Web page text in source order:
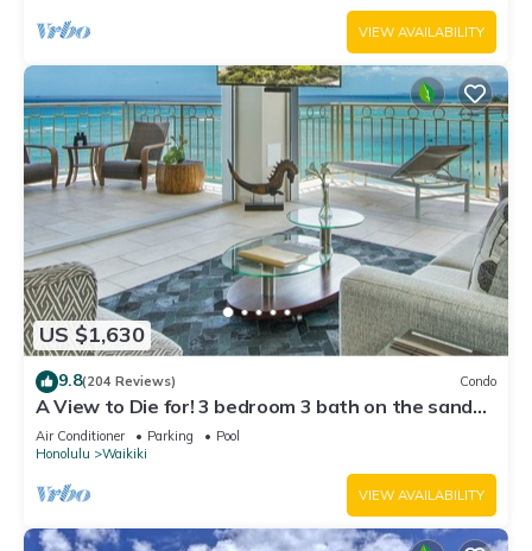
VIEW AVAILABILITY
US $1,630
9.8(204 Reviews) Condo
A View to Die for! 3 bedroom 3 bath on the sand
at Waikiki Beach
Air Conditioner Parking
Pool
Honolulu
Waikiki
VIEW AVAILABILITY